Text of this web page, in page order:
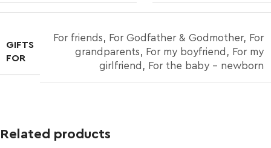
GIFTS
FOR
For friends, For Godfather & Godmother, For
grandparents, For my boyfriend , For my
girlfriend , For the baby – newborn
Related products